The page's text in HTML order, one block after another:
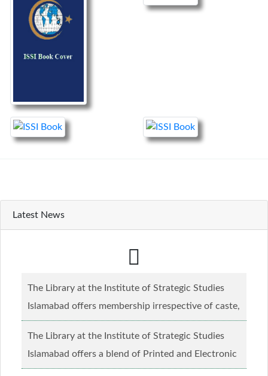
Latest News
The Library at the Institute of Strategic Studies
Islamabad offers membership irrespective of caste,
creed and relgious background.......Read more...
The Library at the Institute of Strategic Studies
Islamabad offers a blend of Printed and Electronic
material........Read more...